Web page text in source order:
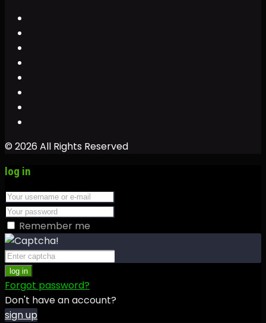
© 2026 All Rights Reserved
log in
Remember me
log in
Forgot password?
Don't have an account?
sign up